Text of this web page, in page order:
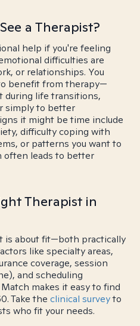
a Therapist?
help if you're feeling
difficulties are
or relationships. You
benefit from therapy—
during life transitions,
simply to better
it might be time include
difficulty coping with
or patterns you want to
often leads to better
Therapist in
is about fit—both practically
like specialty areas,
coverage, session
and scheduling
makes it easy to find
Take the clinical surveyto
who fit your needs.